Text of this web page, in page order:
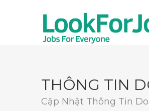
THÔNG TIN
Cập Nhật Thông Tin